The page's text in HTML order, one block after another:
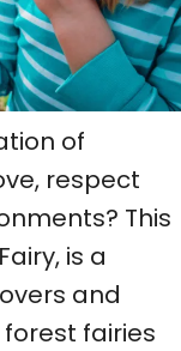
of
respect
This
is a
and
fairies